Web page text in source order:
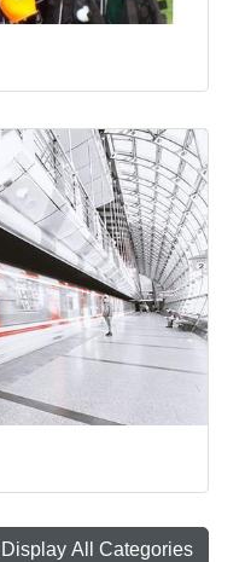
Display All Categories